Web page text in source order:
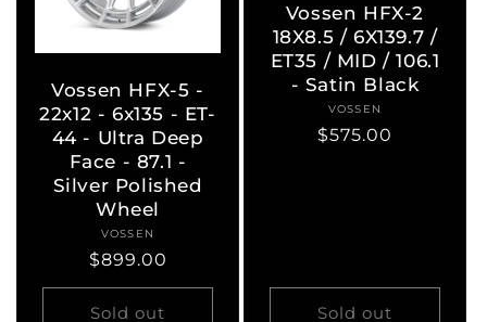
Vossen HFX-5 -
22x12 - 6x135 - ET-
44 - Ultra Deep
Face - 87.1 -
Silver Polished
Wheel
Vendor:
VOSSEN
Regular
price
$899.00
Sold out
Vossen HFX-2
18X8.5 / 6X139.7 /
ET35 / MID / 106.1
- Satin Black
Vendor:
VOSSEN
Regular
$575.00
Sold out